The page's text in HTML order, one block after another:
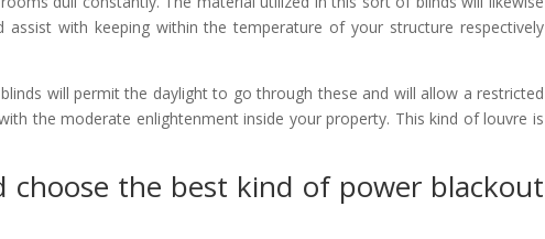
with keeping within the temperature of your structure respectively
will permit the daylight to go through these and will allow a restricted
the moderate enlightenment inside your property. This kind of louvre is
choose the best kind of power blackout